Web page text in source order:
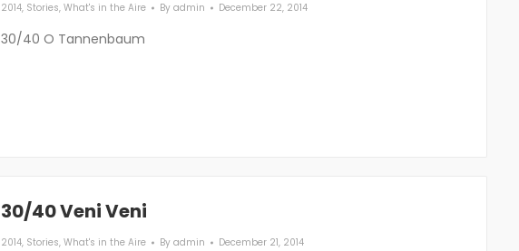
2014, Stories, What's in the Aire By admin December 22, 2014
30/40 O Tannenbaum
30/40 Veni Veni
2014, Stories, What's in the Aire By admin December 21, 2014